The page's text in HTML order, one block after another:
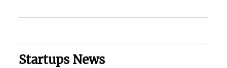
Startups News